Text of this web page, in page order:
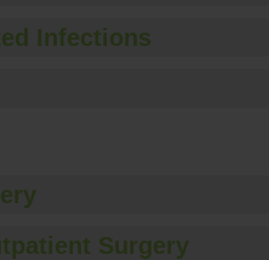
Infections
Surgery